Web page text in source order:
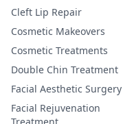
Cleft Lip Repair
Cosmetic Makeovers
Cosmetic Treatments
Double Chin Treatment
Facial Aesthetic Surgery
Facial Rejuvenation
Treatment